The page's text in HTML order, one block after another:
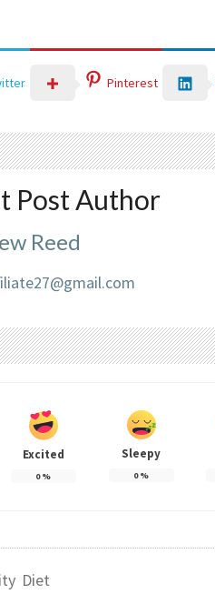
Pinterest
Post Author
Reed
Excited
0%
Sleepy
0%
Diet